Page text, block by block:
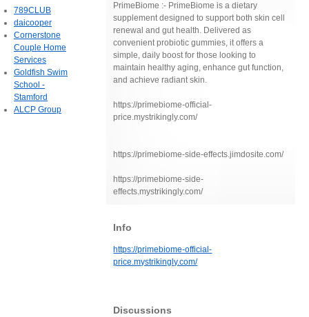
PrimeBiome :- PrimeBiome is a dietary
supplement designed to support both skin cell
renewal and gut health. Delivered as
convenient probiotic gummies, it offers a
simple, daily boost for those looking to
maintain healthy aging, enhance gut function,
and achieve radiant skin.
https://primebiome-official-
price.mystrikingly.com/
https://primebiome-side-effects.jimdosite.com/
https://primebiome-side-
effects.mystrikingly.com/
Info
https://primebiome-official-
price.mystrikingly.com/
Discussions
789CLUB
daicooper
Cornerstone
Couple Home
Services
Goldfish Swim
School -
Stamford
ALCP Group